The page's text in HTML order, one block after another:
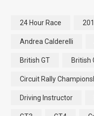
24 Hour Race
Andrea Calderelli
British GT British
Circuit Rally
Driving Instructor